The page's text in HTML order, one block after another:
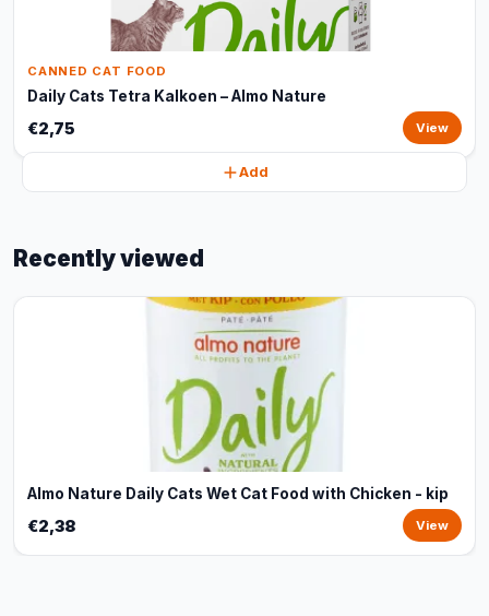
CANNED CAT FOOD
Daily Cats Tetra Kalkoen – Almo Nature
€2,75 View
Add
Recently viewed
Almo Nature Daily Cats Wet Cat Food with Chicken - kip
€2,38 View